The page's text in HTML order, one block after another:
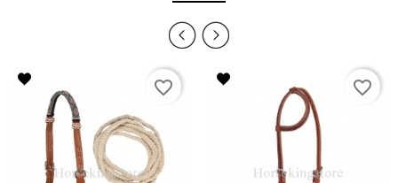
favorite_border favorite_border